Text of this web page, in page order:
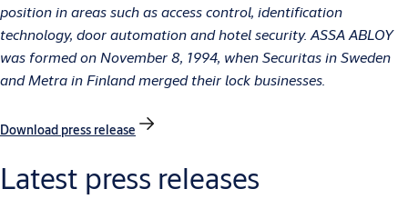
position in areas such as access control, identification
technology, door automation and hotel security. ASSA ABLOY
was formed on November 8, 1994, when Securitas in Sweden
and Metra in Finland merged their lock businesses.
Download press release
Latest press releases